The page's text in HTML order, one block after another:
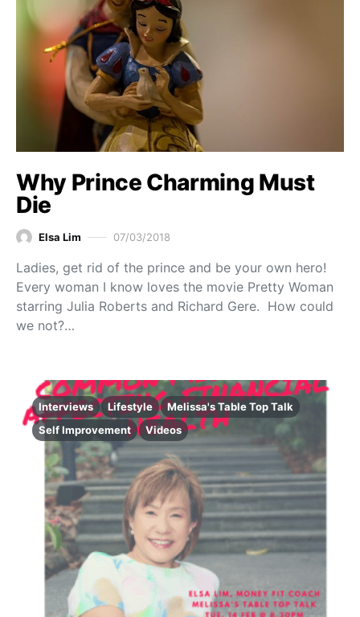
Why Prince Charming Must
Die
Elsa Lim 07/03/2018
Ladies, get rid of the prince and be your own hero!
Every woman I know loves the movie Pretty Woman
starring Julia Roberts and Richard Gere. How could
we not?…
Interviews Lifestyle
Melissa's Table Top Talk
Self Improvement
Videos